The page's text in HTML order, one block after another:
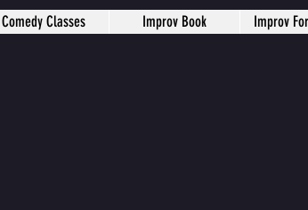
Comedy Classes Improv Book Improv